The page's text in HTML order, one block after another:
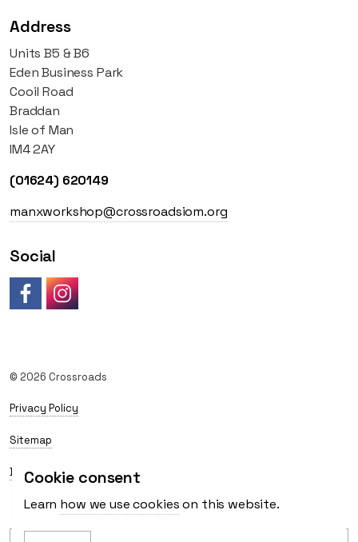
Address
Units B5 & B6
Eden Business Park
Cooil Road
Braddan
Isle of Man
IM4 2AY
(01624) 620149
manxworkshop@crossroadsiom.org
Social
© 2026 Crossroads
Privacy Policy
Sitemap
Delivery
Cookie consent
Learn how we use cookieson this website.